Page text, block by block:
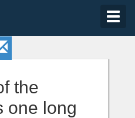
the
one long